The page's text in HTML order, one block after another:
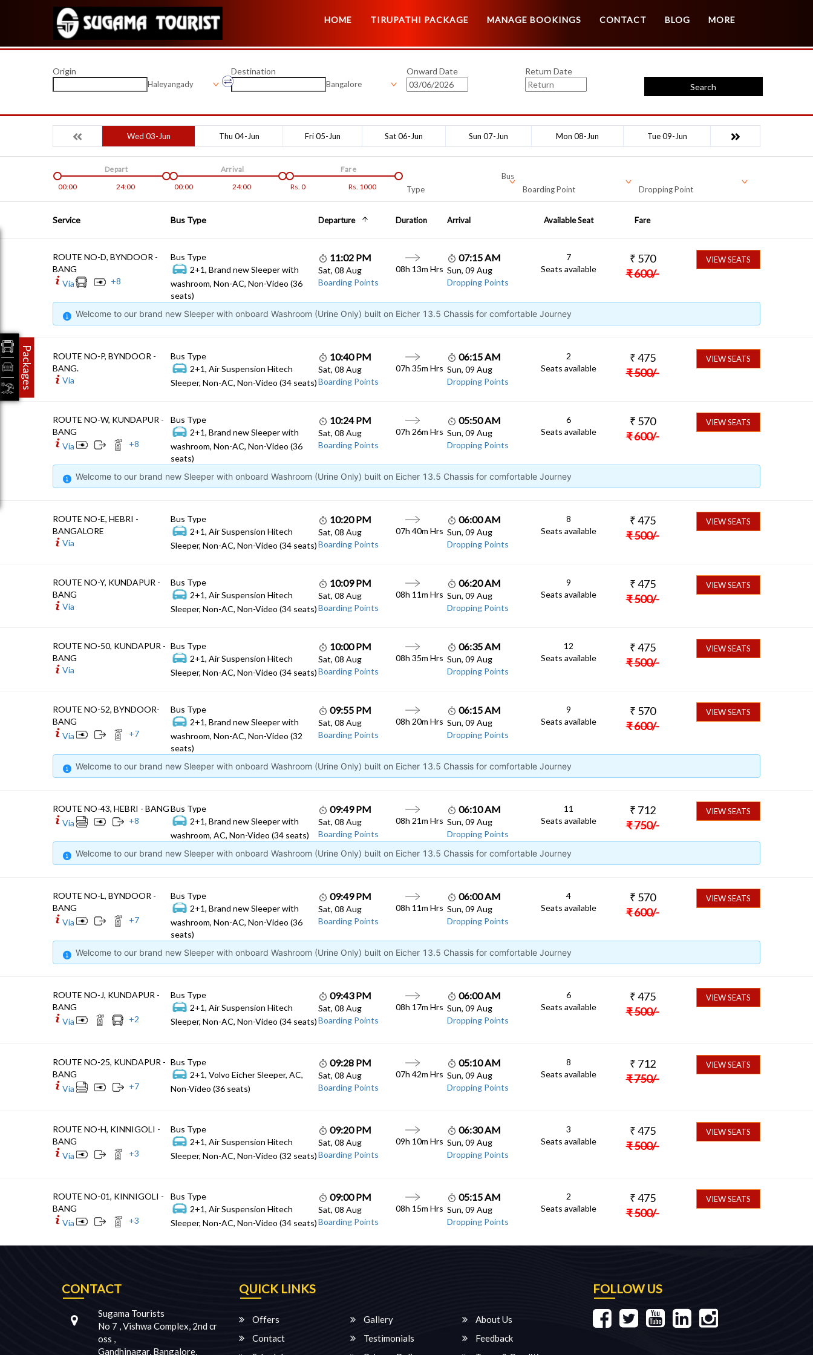
HOME TIRUPATHI PACKAGE MANAGE BOOKINGS CONTACT BLOG MORE
Origin
Haleyangady
Destination
Bangalore
Onward Date
Return Date
Search
Wed 03-Jun Thu 04-Jun Fri 05-Jun Sat 06-Jun Sun 07-Jun Mon 08-Jun Tue 09-Jun
00:00 24:00
Depart
00:00
24:00
Arrival
Rs. 0 Rs. 1000
Fare
Bus
Type
Boarding Point Dropping Point
Service Bus Type Departure Duration Arrival Available Seat Fare
ROUTE NO-D, BYNDOOR -
BANG
Via
+8
Bus Type
2+1, Brand new Sleeper with
washroom, Non-AC, Non-Video (36
seats)
11:02 PM
Sat, 08 Aug
Boarding Points
08h 13m Hrs
07:15 AM
Sun, 09 Aug
Dropping Points
7
Seats available
₹ 570
₹600/-
VIEW SEATS
Welcome to our brand new Sleeper with onboard Washroom (Urine Only) built on Eicher 13.5 Chassis for comfortable Journey
ROUTE NO-P, BYNDOOR -
BANG.
Via
Bus Type
2+1, Air Suspension Hitech
Sleeper, Non-AC, Non-Video (34 seats)
10:40 PM
Sat, 08 Aug
Boarding Points
07h 35m Hrs
06:15 AM
Sun, 09 Aug
Dropping Points
2
Seats available
₹475
₹500/-
VIEW SEATS
ROUTE NO-W, KUNDAPUR -
BANG
Via
+8
Bus Type
2+1, Brand new Sleeper with
washroom, Non-AC, Non-Video (36
seats)
10:24 PM
Sat, 08 Aug
Boarding Points
07h 26m Hrs
05:50 AM
Sun, 09 Aug
Dropping Points
6
Seats available
₹ 570
₹600/-
VIEW SEATS
Welcome to our brand new Sleeper with onboard Washroom (Urine Only) built on Eicher 13.5 Chassis for comfortable Journey
ROUTE NO-E, HEBRI -
BANGALORE
Via
Bus Type
2+1, Air Suspension Hitech
Sleeper, Non-AC, Non-Video (34 seats)
10:20 PM
Sat, 08 Aug
Boarding Points
07h 40m Hrs
06:00 AM
Sun, 09 Aug
Dropping Points
8
Seats available
₹475
₹500/-
VIEW SEATS
ROUTE NO-Y, KUNDAPUR -
BANG
Via
Bus Type
2+1, Air Suspension Hitech
Sleeper, Non-AC, Non-Video (34 seats)
10:09 PM
Sat, 08 Aug
Boarding Points
08h 11m Hrs
06:20 AM
Sun, 09 Aug
Dropping Points
9
Seats available
₹475
₹500/-
VIEW SEATS
ROUTE NO-50, KUNDAPUR -
BANG
Via
Bus Type
2+1, Air Suspension Hitech
Sleeper, Non-AC, Non-Video (34 seats)
10:00 PM
Sat, 08 Aug
Boarding Points
08h 35m Hrs
06:35 AM
Sun, 09 Aug
Dropping Points
12
Seats available
₹475
₹500/-
VIEW SEATS
ROUTE NO-52, BYNDOOR-
BANG
Via
+7
Bus Type
2+1, Brand new Sleeper with
washroom, Non-AC, Non-Video (32
seats)
09:55 PM
Sat, 08 Aug
Boarding Points
08h 20m Hrs
06:15 AM
Sun, 09 Aug
Dropping Points
9
Seats available
₹ 570
₹600/-
VIEW SEATS
Welcome to our brand new Sleeper with onboard Washroom (Urine Only) built on Eicher 13.5 Chassis for comfortable Journey
ROUTE NO-43, HEBRI - BANG
Via
+8
Bus Type
2+1, Brand new Sleeper with
washroom, AC, Non-Video (34 seats)
09:49 PM
Sat, 08 Aug
Boarding Points
08h 21m Hrs
06:10 AM
Sun, 09 Aug
Dropping Points
11
Seats available
₹ 712
₹750/-
VIEW SEATS
Welcome to our brand new Sleeper with onboard Washroom (Urine Only) built on Eicher 13.5 Chassis for comfortable Journey
ROUTE NO-L, BYNDOOR -
BANG
Via
+7
Bus Type
2+1, Brand new Sleeper with
washroom, Non-AC, Non-Video (36
seats)
09:49 PM
Sat, 08 Aug
Boarding Points
08h 11m Hrs
06:00 AM
Sun, 09 Aug
Dropping Points
4
Seats available
₹ 570
₹600/-
VIEW SEATS
Welcome to our brand new Sleeper with onboard Washroom (Urine Only) built on Eicher 13.5 Chassis for comfortable Journey
ROUTE NO-J, KUNDAPUR -
BANG
Via
+2
Bus Type
2+1, Air Suspension Hitech
Sleeper, Non-AC, Non-Video (34 seats)
09:43 PM
Sat, 08 Aug
Boarding Points
08h 17m Hrs
06:00 AM
Sun, 09 Aug
Dropping Points
6
Seats available
₹475
₹500/-
VIEW SEATS
ROUTE NO-25, KUNDAPUR -
BANG
Via
+7
Bus Type
2+1, Volvo Eicher Sleeper, AC,
Non-Video (36 seats)
09:28 PM
Sat, 08 Aug
Boarding Points
07h 42m Hrs
05:10 AM
Sun, 09 Aug
Dropping Points
8
Seats available
₹ 712
₹750/-
VIEW SEATS
ROUTE NO-H, KINNIGOLI -
BANG
Via
+3
Bus Type
2+1, Air Suspension Hitech
Sleeper, Non-AC, Non-Video (32 seats)
09:20 PM
Sat, 08 Aug
Boarding Points
09h 10m Hrs
06:30 AM
Sun, 09 Aug
Dropping Points
3
Seats available
₹475
₹500/-
VIEW SEATS
ROUTE NO-01, KINNIGOLI -
BANG
Via
+3
Bus Type
2+1, Air Suspension Hitech
Sleeper, Non-AC, Non-Video (34 seats)
09:00 PM
Sat, 08 Aug
Boarding Points
08h 15m Hrs
05:15 AM
Sun, 09 Aug
Dropping Points
2
Seats available
₹475
₹500/-
VIEW SEATS
CONTACT
Sugama Tourists
No 7 , Vishwa Complex, 2nd cr
oss ,
Gandhinagar, Bangalore,
QUICK LINKS
Offers Gallery
About Us
Contact
Testimonials
Feedback
FOLLOW US
Packages